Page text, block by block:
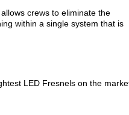
crews to eliminate the
within a single system that is
LED Fresnels on the